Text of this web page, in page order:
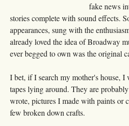
fake news
stories complete with sound effects.
appearances, sung with the
already loved the idea of Broadway
ever begged to own was the original
I bet, if I search my mother's house,
tapes lying around. They are
wrote, pictures I made with paints or
few broken down crafts.